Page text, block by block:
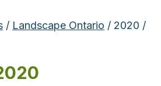
/ Landscape Ontario / 2020 /